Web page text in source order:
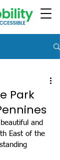
Park
and
East of the